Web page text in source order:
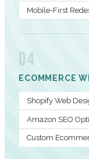
Mobile-First
04
ECOMMERCE
Shopify Web
Amazon SEO
Custom